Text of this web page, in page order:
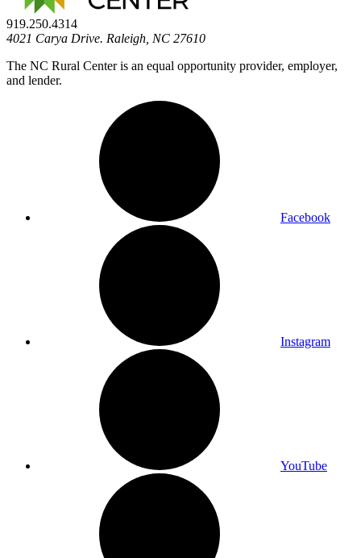
919.250.4314
4021 Carya Drive. Raleigh, NC 27610
The NC Rural Center is an equal opportunity provider, employer,
and lender.
Facebook
Instagram
YouTube